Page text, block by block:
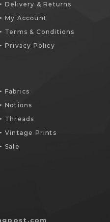
Delivery & Returns
My Account
Terms & Conditions
Privacy Policy
Fabrics
Notions
Threads
Vintage Prints
Sale